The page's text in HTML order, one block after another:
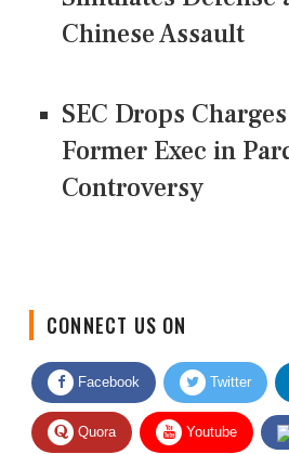
Chinese Assault
SEC Drops
Former Exec in
Controversy
Facebook Twitter
Quora Youtube